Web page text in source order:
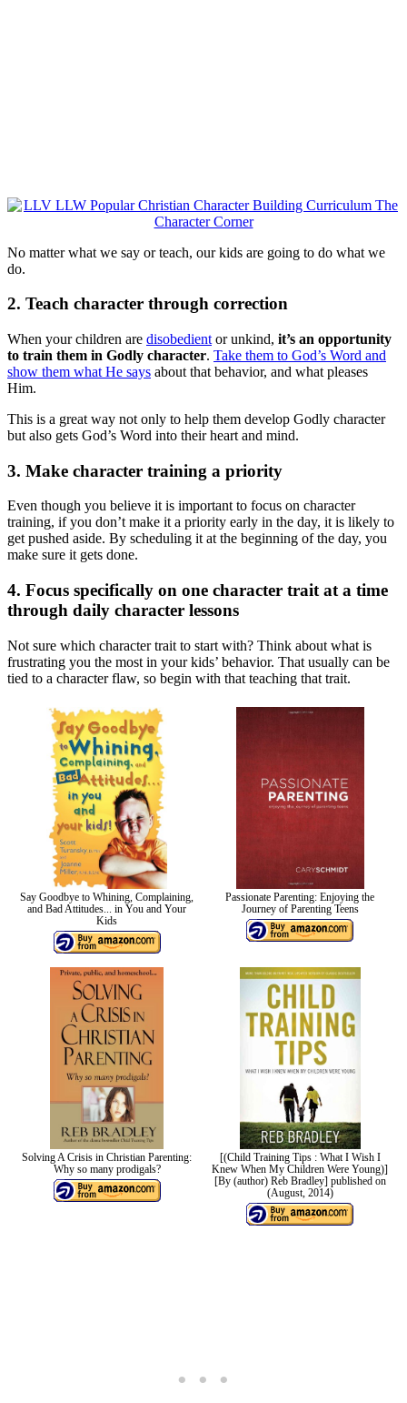
No matter what we say or teach, our kids are going to do what we
do.
2. Teach character through correction
When your children are disobedient or unkind, it’s an opportunity
to train them in Godly character. Take them to God’s Word and
show them what He says about that behavior, and what pleases
Him.
This is a great way not only to help them develop Godly character
but also gets God’s Word into their heart and mind.
3. Make character training a priority
Even though you believe it is important to focus on character
training, if you don’t make it a priority early in the day, it is likely to
get pushed aside. By scheduling it at the beginning of the day, you
make sure it gets done.
4. Focus specifically on one character trait at a time
through daily character lessons
Not sure which character trait to start with? Think about what is
frustrating you the most in your kids’ behavior. That usually can be
tied to a character flaw, so begin with that teaching that trait.
Say Goodbye to Whining, Complaining,
and Bad Attitudes... in You and Your
Kids
Passionate Parenting: Enjoying the
Journey of Parenting Teens
Solving A Crisis in Christian Parenting:
Why so many prodigals?
[(Child Training Tips : What I Wish I
Knew When My Children Were Young)]
[By (author) Reb Bradley] published on
(August, 2014)